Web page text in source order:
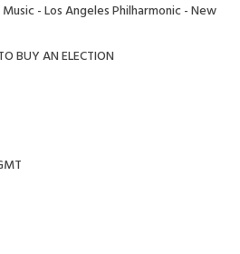
- Los Angeles Philharmonic - New
BUY AN ELECTION